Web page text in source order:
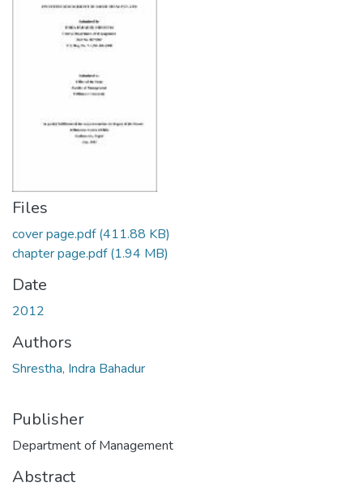
Files
cover page.pdf(411.88 KB)
chapter page.pdf(1.94 MB)
Date
2012
Authors
Shrestha, Indra Bahadur
Publisher
Department of Management
Abstract